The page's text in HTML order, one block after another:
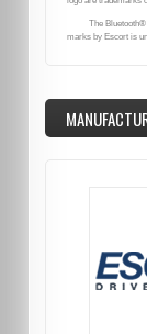
The
marks by Escort is